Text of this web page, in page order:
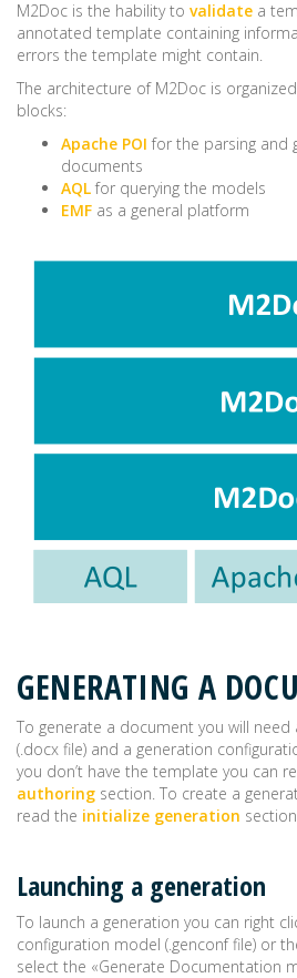
M2Doc is the hability to validate a
annotated template containing
errors the template might contain.
The architecture of M2Doc is
blocks:
Apache POI for the parsing and
documents
AQL for querying the models
EMF as a general platform
GENERATING A
To generate a document you will
(.docx file) and a generation
you don’t have the template you can
authoring section. To create a
read the initialize generation
Launching a generation
To launch a generation you can right
configuration model (.genconf file) or
select the «Generate Documentation